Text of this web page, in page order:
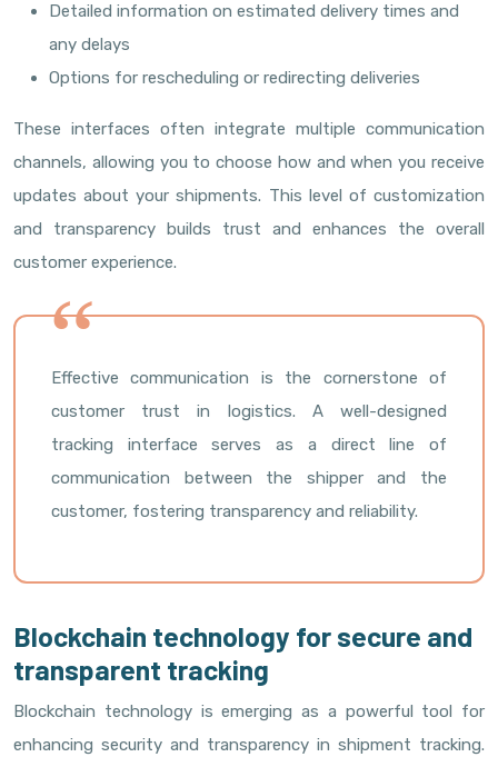
Detailed information on estimated delivery times and
any delays
Options for rescheduling or redirecting deliveries
These interfaces often integrate multiple communication
channels, allowing you to choose how and when you receive
updates about your shipments. This level of customization
and transparency builds trust and enhances the overall
customer experience.
Effective communication is the cornerstone of
customer trust in logistics. A well-designed
tracking interface serves as a direct line of
communication between the shipper and the
customer, fostering transparency and reliability.
Blockchain technology for secure and
transparent tracking
Blockchain technology is emerging as a powerful tool for
enhancing security and transparency in shipment tracking.